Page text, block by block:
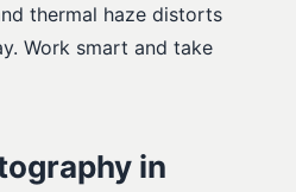
thermal haze distorts
Work smart and take
in